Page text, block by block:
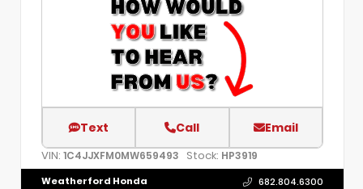
Text Call Email
VIN: 1C4JJXFM0MW659493 Stock: HP3919
Weatherford Honda 682.804.6300